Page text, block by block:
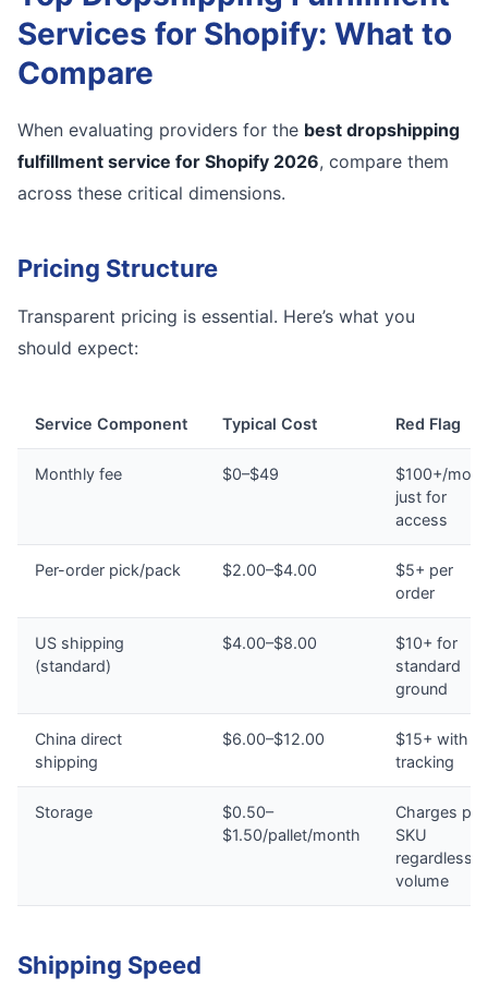
Services for Shopify: What to
Compare
When evaluating providers for the best dropshipping
fulfillment service for Shopify 2026, compare them
across these critical dimensions.
Pricing Structure
Transparent pricing is essential. Here’s what you
should expect:
Service Component Typical Cost Red Flag
Monthly fee $0–$49
$100+/
just for
access
Per-order pick/pack $2.00–$4.00
$5+ per
order
US shipping
(standard)
$4.00–$8.00
$10+ for
standard
ground
China direct
shipping
$6.00–$12.00
$15+ with
tracking
Storage
$0.50–
$1.50/pallet/month
Charges per
SKU
regardless
volume
Shipping Speed